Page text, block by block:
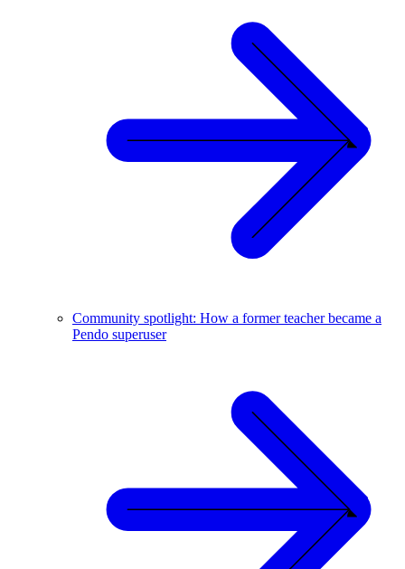
Community spotlight: How a former teacher became a
Pendo superuser